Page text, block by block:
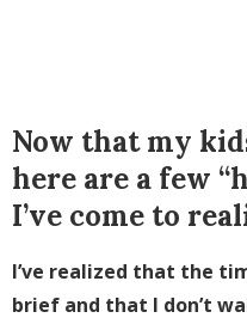
Now that my
here are a few
I’ve come to
I’ve realized that the
brief and that I don’t